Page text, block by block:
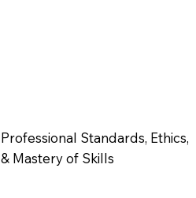
Professional Standards, Ethics,
& Mastery of Skills